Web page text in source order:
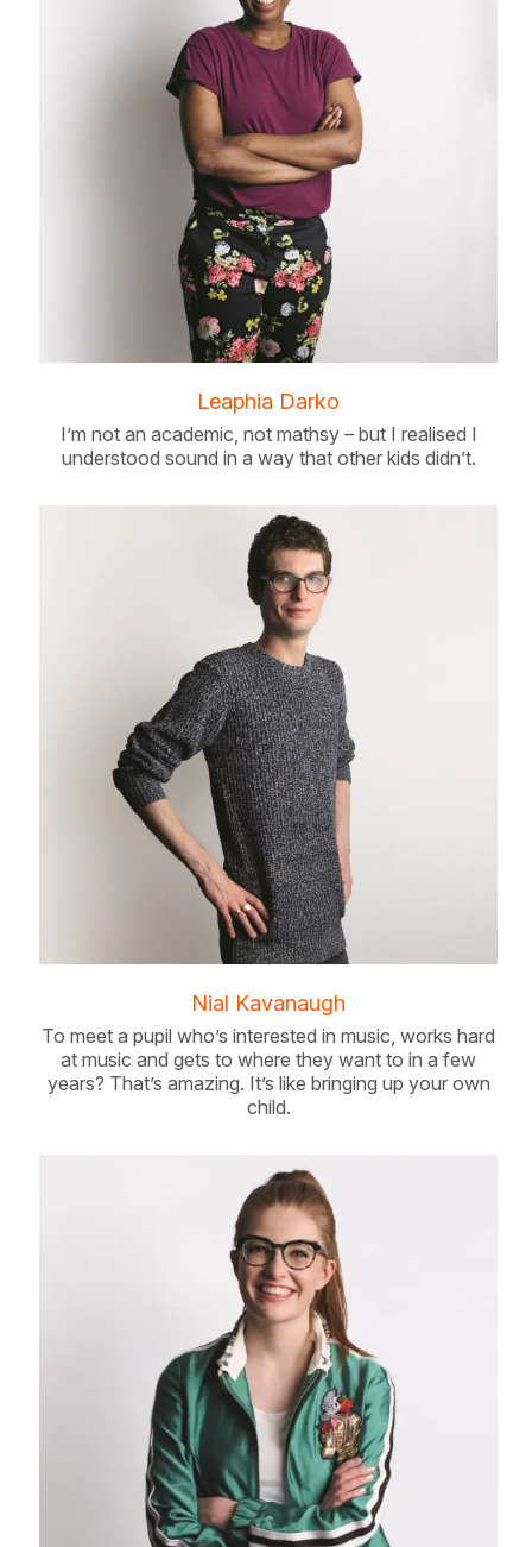
Leaphia Darko
I’m not an academic, not mathsy – but I realised I
understood sound in a way that other kids didn’t.
Nial Kavanaugh
To meet a pupil who’s interested in music, works hard
at music and gets to where they want to in a few
years? That’s amazing. It’s like bringing up your own
child.